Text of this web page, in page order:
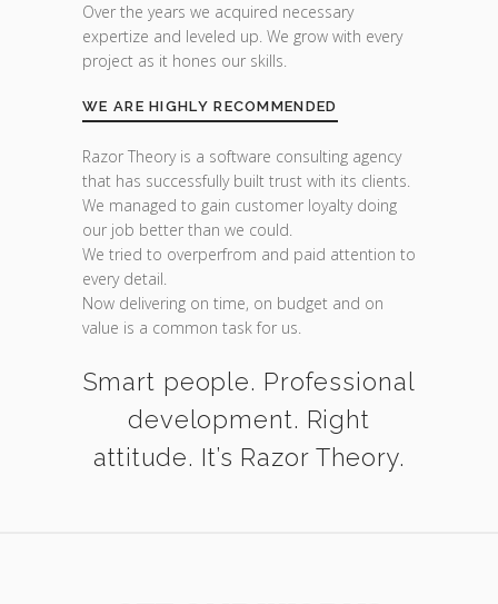
Over the years we acquired necessary
expertize and leveled up. We grow with every
project as it hones our skills.
WE ARE HIGHLY RECOMMENDED
Razor Theory is a software consulting agency
that has successfully built trust with its clients.
We managed to gain customer loyalty doing
our job better than we could.
We tried to overperfrom and paid attention to
every detail.
Now delivering on time, on budget and on
value is a common task for us.
Smart people. Professional
development. Right
attitude. It’s Razor Theory.